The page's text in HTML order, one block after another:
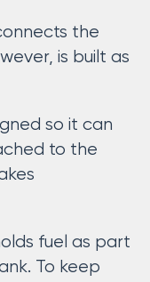
the
is built as
so it can
to the
fuel as part
To keep